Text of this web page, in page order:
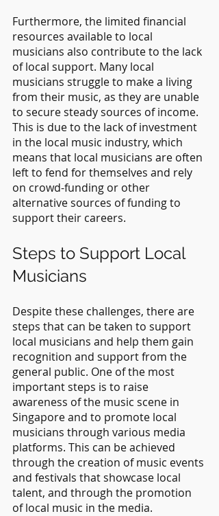
Furthermore, the limited financial
resources available to local
musicians also contribute to the lack
of local support. Many local
musicians struggle to make a living
from their music, as they are unable
to secure steady sources of income.
This is due to the lack of investment
in the local music industry, which
means that local musicians are often
left to fend for themselves and rely
on crowd-funding or other
alternative sources of funding to
support their careers.
Steps to Support Local
Musicians
Despite these challenges, there are
steps that can be taken to support
local musicians and help them gain
recognition and support from the
general public. One of the most
important steps is to raise
awareness of the music scene in
Singapore and to promote local
musicians through various media
platforms. This can be achieved
through the creation of music events
and festivals that showcase local
talent, and through the promotion
of local music in the media.